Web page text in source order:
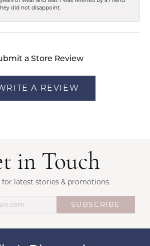
did not disappoint.
a Store Review
A REVIEW
in Touch
for latest stories & promotions.
SUBSCRIBE